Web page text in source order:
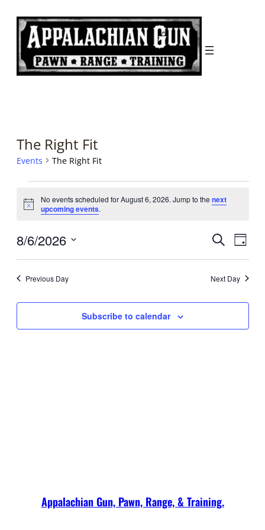
The Right Fit
Events The Right Fit
for
6,
2026
Notice
No events scheduled for August 6, 2026. Jump to thenext
upcoming events.
Events
Search
and
Views
Search
Day
8/6/2026
Previous Day Next Day
Subscribe to calendar
Appalachian Gun, Pawn, Range, & Training.